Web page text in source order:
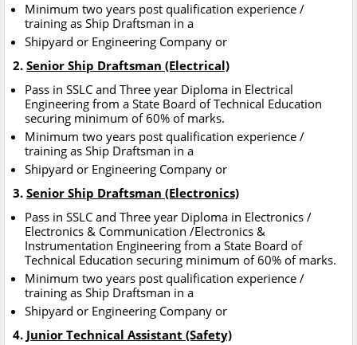
Minimum two years post qualification experience /
training as Ship Draftsman in a
Shipyard or Engineering Company or
2. Senior Ship Draftsman (Electrical)
Pass in SSLC and Three year Diploma in Electrical
Engineering from a State Board of Technical Education
securing minimum of 60% of marks.
Minimum two years post qualification experience /
training as Ship Draftsman in a
Shipyard or Engineering Company or
3. Senior Ship Draftsman (Electronics)
Pass in SSLC and Three year Diploma in Electronics /
Electronics & Communication /Electronics &
Instrumentation Engineering from a State Board of
Technical Education securing minimum of 60% of marks.
Minimum two years post qualification experience /
training as Ship Draftsman in a
Shipyard or Engineering Company or
4. Junior Technical Assistant (Safety)